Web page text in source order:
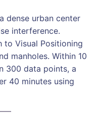
dense urban center
interference.
to Visual Positioning
manholes. Within 10
300 data points, a
40 minutes using